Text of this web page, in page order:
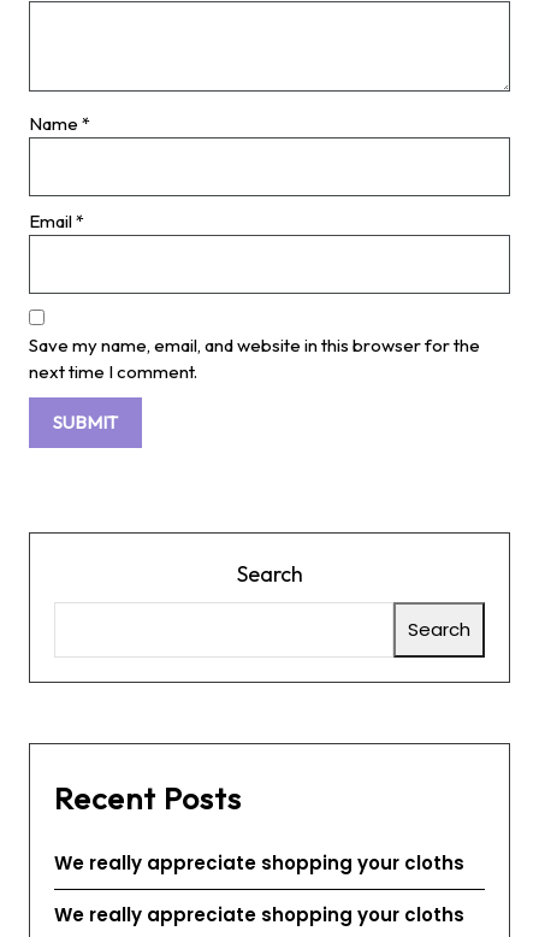
Name *
Email*
Save my name, email, and website in this browser for the
next time I comment.
Search
Search
Recent Posts
We really appreciate shopping your cloths
We really appreciate shopping your cloths